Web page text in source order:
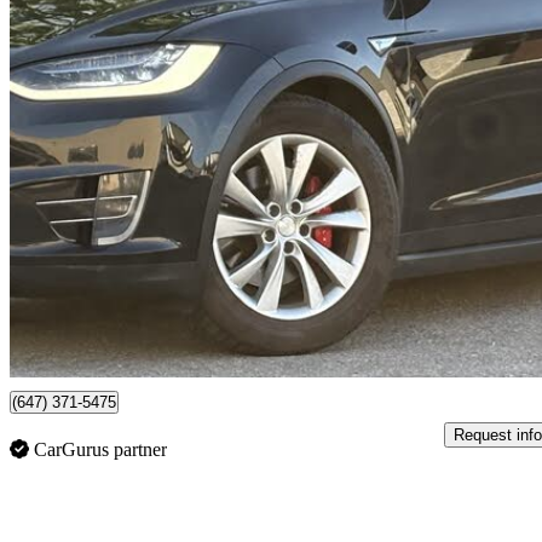
2016 Tesla Model X
P90D AWD122,094 km
$27,000 No
Mississauga, ON
(647) 371-5475
CarGurus partner
Request info